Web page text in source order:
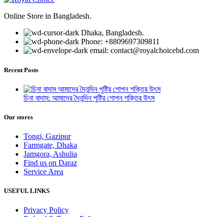
Online Store in Bangladesh.
Dhaka, Bangladesh.
Phone: +8809697309811
email: contact@royalchoicebd.com
Recent Posts
চিনা বাদাম: আমাদের দৈনন্দিন পুষ্টির গোপন শক্তির উৎস
Our stores
Tongi, Gazipur
Farmgate, Dhaka
Jamgora, Ashulia
Find us on Daraz
Service Area
USEFUL LINKS
Privacy Policy